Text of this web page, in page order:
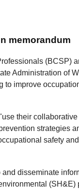
memorandum
(BCSP)
Administration of
to improve
their
strategies
safety
disseminate